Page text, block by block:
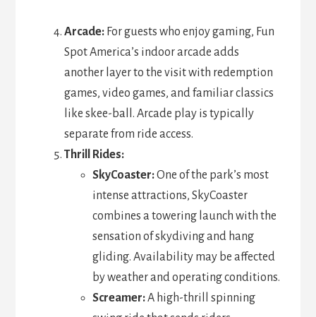
Arcade:For guests who enjoy gaming, Fun
Spot America’s indoor arcade adds
another layer to the visit with redemption
games, video games, and familiar classics
like skee-ball. Arcade play is typically
separate from ride access.
Thrill Rides:
SkyCoaster:One of the park’s most
intense attractions, SkyCoaster
combines a towering launch with the
sensation of skydiving and hang
gliding. Availability may be affected
by weather and operating conditions.
Screamer:A high-thrill spinning